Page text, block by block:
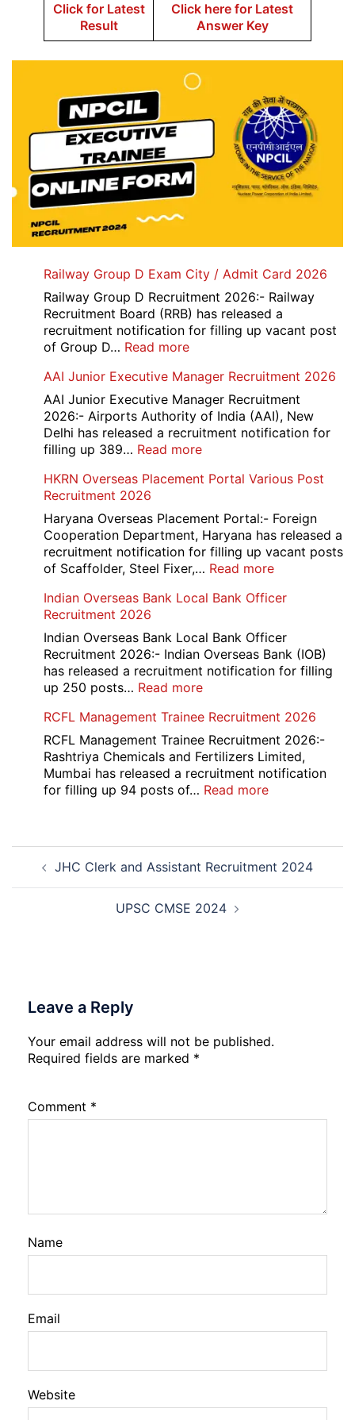
Click for Latest
Result
Click here for Latest
Answer Key
Railway Group D Exam City / Admit Card 2026
Railway Group D Recruitment 2026:- Railway
Recruitment Board (RRB) has released a
recruitment notification for filling up vacant post
of Group D… Read more:
Group
D
Exam
City
/
Card
AAI Junior Executive Manager Recruitment 2026
AAI Junior Executive Manager Recruitment
2026:- Airports Authority of India (AAI), New
Delhi has released a recruitment notification for
filling up 389… Read more:
Junior
Manager
Recruitment
2026
HKRN Overseas Placement Portal Various Post
Recruitment 2026
Haryana Overseas Placement Portal:- Foreign
Cooperation Department, Haryana has released a
recruitment notification for filling up vacant posts
of Scaffolder, Steel Fixer,… Read more:
Overseas
Portal
Various
Post
Indian Overseas Bank Local Bank Officer
Recruitment 2026
Indian Overseas Bank Local Bank Officer
Recruitment 2026:- Indian Overseas Bank (IOB)
has released a recruitment notification for filling
up 250 posts… Read more:
Overseas
Bank
Local
Bank
Officer
RCFL Management Trainee Recruitment 2026
RCFL Management Trainee Recruitment 2026:-
Rashtriya Chemicals and Fertilizers Limited,
Mumbai has released a recruitment notification
for filling up 94 posts of… Read more:
2026
Post
navigation
JHC Clerk and Assistant Recruitment 2024
UPSC CMSE 2024
Leave a Reply
Your email address will not be published.
Required fields are marked *
Comment *
Name
Email
Website